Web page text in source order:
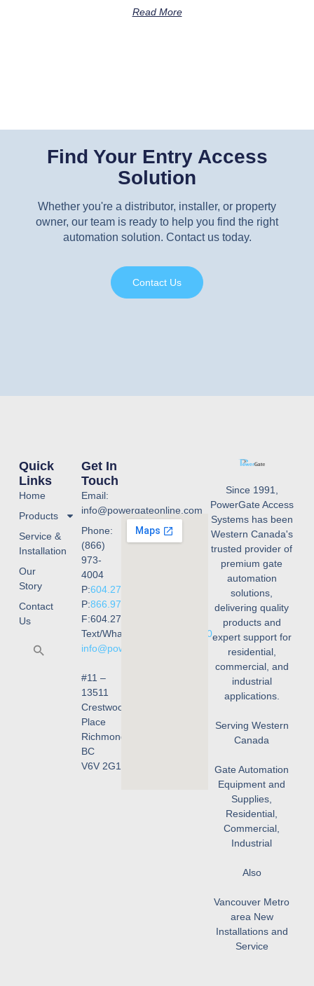
Read More
Find Your Entry Access
Solution
Whether you're a distributor, installer, or property
owner, our team is ready to help you find the right
automation solution. Contact us today.
Contact Us
Since 1991,
PowerGate Access
Systems has been
Western Canada's
trusted provider of
premium gate
automation
solutions,
delivering quality
products and
expert support for
residential,
commercial, and
industrial
applications.
Serving Western
Canada
Gate Automation
Equipment and
Supplies,
Residential,
Commercial,
Industrial
Also
Vancouver Metro
area New
Installations and
Service
Quick
Links
Home
Products
Service &
Installation
Our
Story
Contact
Us
Get In
Touch
Email:
info@powergateonline.com
Phone:
(866)
973-
4004
P:604.273.4004
P:866.973.4004
F:604.273.4001
Text/WhatsApp:
236.668.3240
info@powergateonline.com
#11 –
13511
Crestwood
Place
Richmond,
BC
V6V 2G1